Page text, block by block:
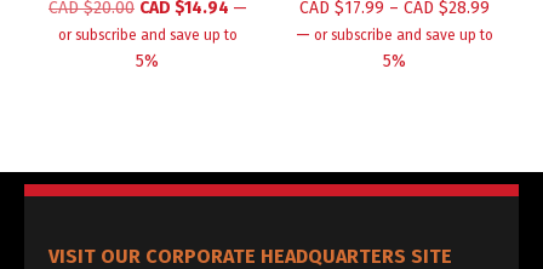
CAD $20.00 CAD $14.94 —
or subscribe and save up to
5%
CAD $17.99 –CAD $28.99
— or subscribe and save up to
5%
VISIT OUR CORPORATE HEADQUARTERS SITE